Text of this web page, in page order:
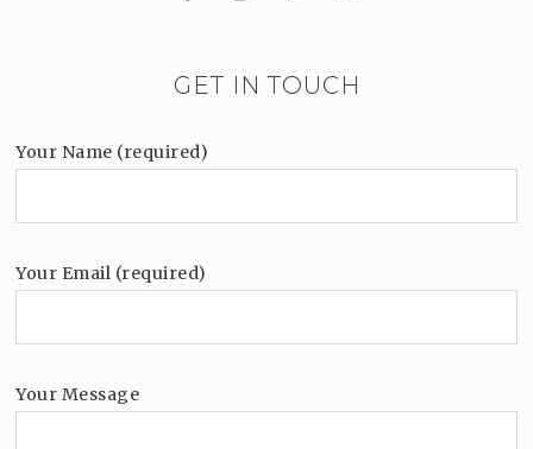
GET IN TOUCH
Your Name (required)
Your Email (required)
Your Message